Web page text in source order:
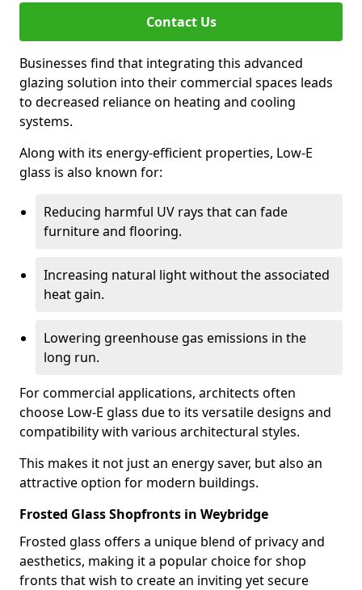
Contact Us
Businesses find that integrating this advanced
glazing solution into their commercial spaces leads
to decreased reliance on heating and cooling
systems.
Along with its energy-efficient properties, Low-E
glass is also known for:
Reducing harmful UV rays that can fade
furniture and flooring.
Increasing natural light without the associated
heat gain.
Lowering greenhouse gas emissions in the
long run.
For commercial applications, architects often
choose Low-E glass due to its versatile designs and
compatibility with various architectural styles.
This makes it not just an energy saver, but also an
attractive option for modern buildings.
Frosted Glass Shopfronts in Weybridge
Frosted glass offers a unique blend of privacy and
aesthetics, making it a popular choice for shop
fronts that wish to create an inviting yet secure